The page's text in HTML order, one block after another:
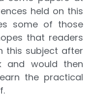
held on this
some of those
that readers
this subject after
and would then
the practical